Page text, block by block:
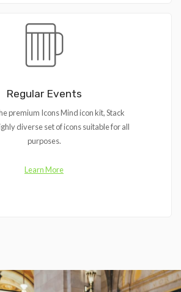
Regular Events
premium Icons Mind icon kit, Stack
diverse set of icons suitable for all
purposes.
Learn More